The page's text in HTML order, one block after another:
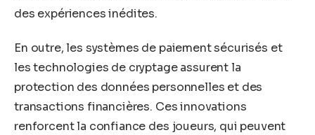
des expériences inédites.
En outre, les systèmes de paiement sécurisés et
les technologies de cryptage assurent la
protection des données personnelles et des
transactions financières. Ces innovations
renforcent la confiance des joueurs, qui peuvent